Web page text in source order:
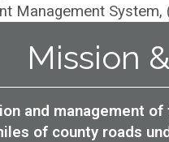
Management
Mission
and
of county roads